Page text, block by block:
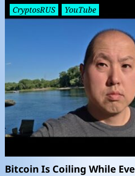
CryptosRUS YouTube
Bitcoin Is Coiling While